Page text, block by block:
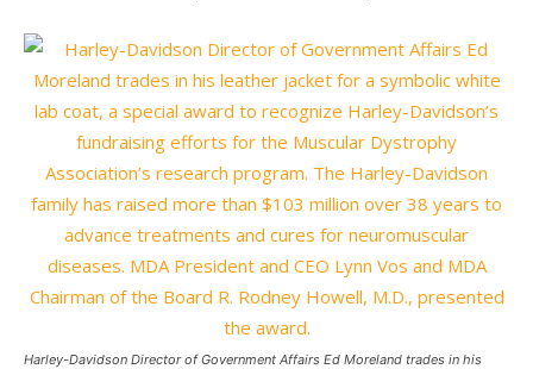
Harley-Davidson Director of Government Affairs Ed Moreland trades in his